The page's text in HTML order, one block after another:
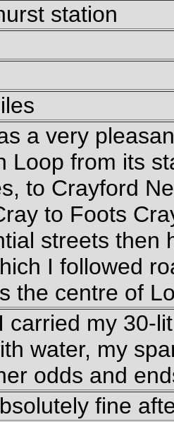
station
a very
Loop from its
to Crayford
to Foots
streets then
I followed
the centre of
carried my 30-
water, my
odds and
fine